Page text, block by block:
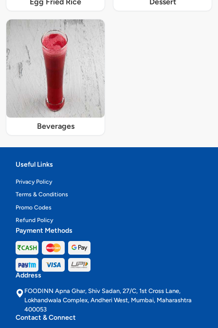
Egg Fried Rice Dessert
Beverages
Useful Links
Privacy Policy
Terms & Conditions
Promo Codes
Refund Policy
Payment Methods
Address
FOODINN Apna Ghar, Shiv Sadan, 27/C, 1st Cross Lane,
Lokhandwala Complex, Andheri West, Mumbai, Maharashtra
400053
Contact & Connect